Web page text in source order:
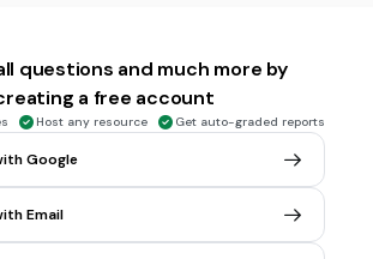
oppose the Constitution?
national government
national government would become too
eliminate state governments
questions and much more by
a free account
Host any resource Get auto-graded reports
Google
Email